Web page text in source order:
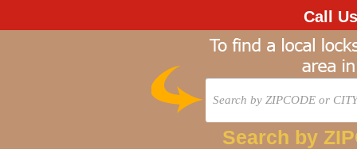
Call
Search by